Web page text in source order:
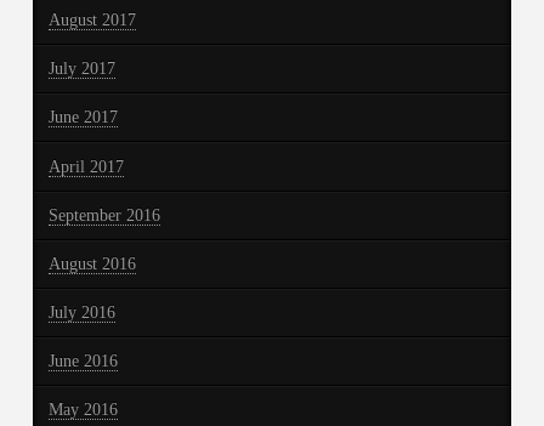
August 2017
July 2017
June 2017
April 2017
September 2016
August 2016
July 2016
June 2016
May 2016